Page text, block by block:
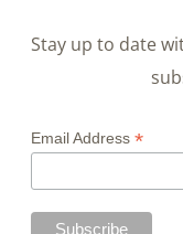
Stay up to date
Email Address *